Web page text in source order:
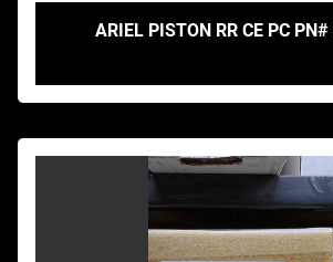
ARIEL PISTON RR CE PC